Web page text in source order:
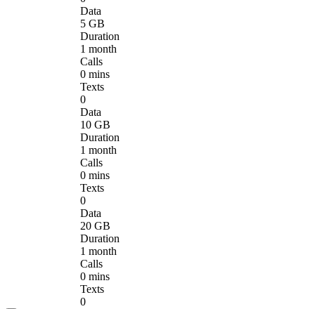
Data
5 GB
Duration
1 month
Calls
0 mins
Texts
0
Data
10 GB
Duration
1 month
Calls
0 mins
Texts
0
Data
20 GB
Duration
1 month
Calls
0 mins
Texts
0